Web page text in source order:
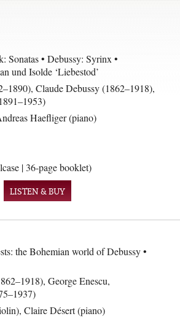
Sonatas • Debussy: Syrinx •
und Isolde ‘Liebestod’
, Claude Debussy (1862–1918),
Haefliger (piano)
| 36-page booklet)
LISTEN & BUY
the Bohemian world of Debussy •
, George Enescu,
, Claire Désert (piano)